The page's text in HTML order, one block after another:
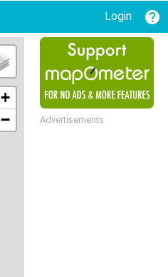
Login
+
−
Advertisements